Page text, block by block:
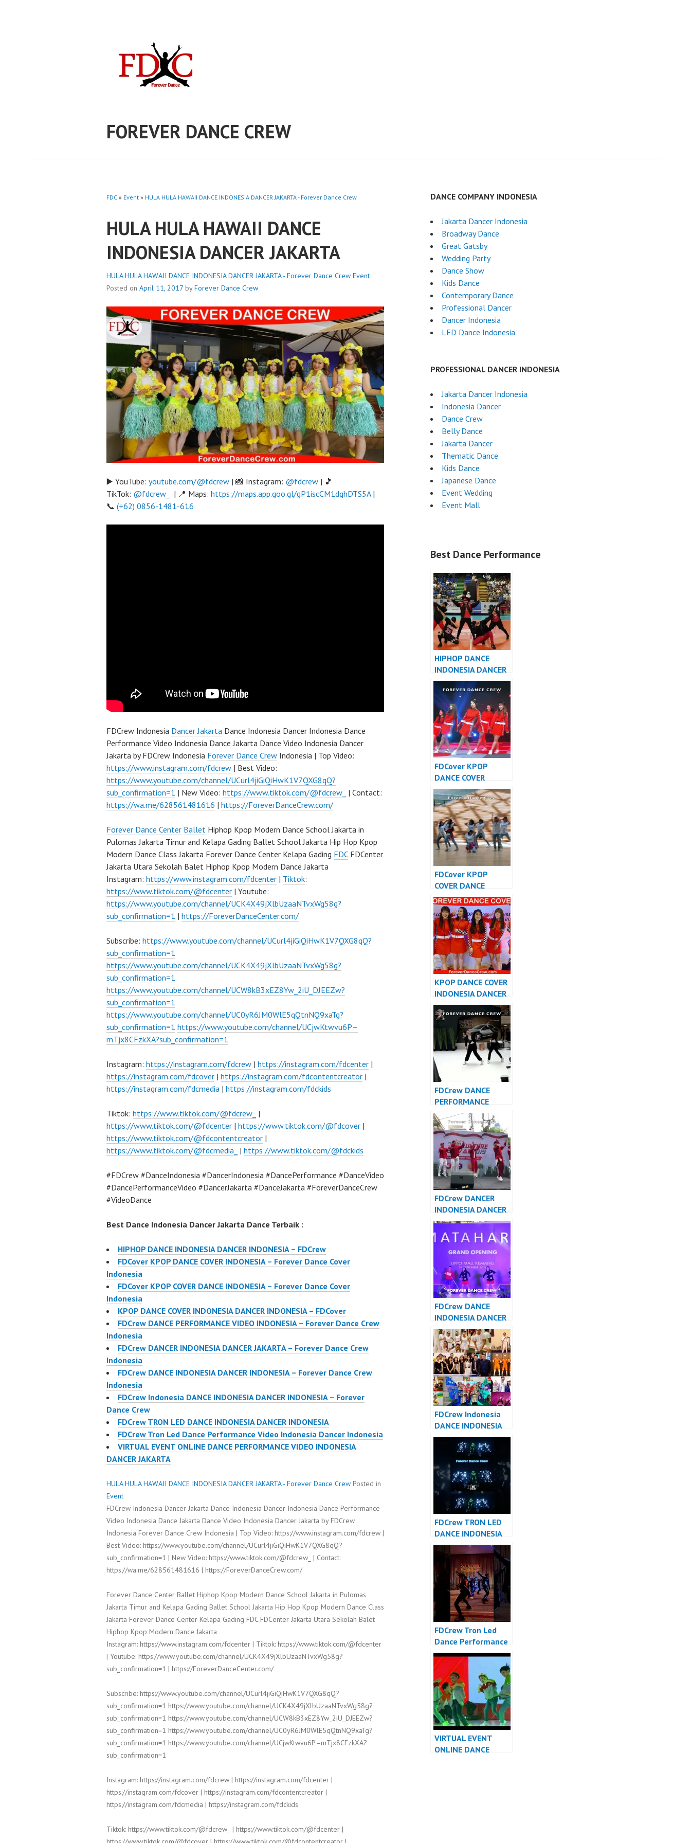
FOREVER DANCE CREW
FDC » Event » HULA HULA HAWAII DANCE INDONESIA DANCER JAKARTA - Forever Dance Crew
HULA HULA HAWAII DANCE
INDONESIA DANCER JAKARTA
HULA HULA HAWAII DANCE INDONESIA DANCER JAKARTA - Forever Dance Crew Event
Posted on April 11, 2017 byForever Dance Crew
▶️ YouTube: youtube.com/@fdcrew | 📸 Instagram: @fdcrew | 🎵
TikTok: @fdcrew_ | 📍 Maps: https://maps.app.goo.gl/gP1iscCM1dghDTS5A|
📞 (+62) 0856-1481-616
FDCrew Indonesia Dancer Jakarta Dance Indonesia Dancer Indonesia Dance
Performance Video Indonesia Dance Jakarta Dance Video Indonesia Dancer
Jakarta by FDCrew Indonesia Forever Dance Crew Indonesia | Top Video:
https://www.instagram.com/fdcrew | Best Video:
https://www.youtube.com/channel/UCurl4jiGiQiHwK1V7QXG8qQ?
sub_confirmation=1 | New Video: https://www.tiktok.com/@fdcrew_ | Contact:
https://wa.me/628561481616 | https://ForeverDanceCrew.com/
Forever Dance Center Ballet Hiphop Kpop Modern Dance School Jakarta in
Pulomas Jakarta Timur and Kelapa Gading Ballet School Jakarta Hip Hop Kpop
Modern Dance Class Jakarta Forever Dance Center Kelapa Gading FDCFDCenter
Jakarta Utara Sekolah Balet Hiphop Kpop Modern Dance Jakarta
Instagram: https://www.instagram.com/fdcenter | Tiktok:
https://www.tiktok.com/@fdcenter | Youtube:
https://www.youtube.com/channel/UCK4X49jXlbUzaaNTvxWg58g?
sub_confirmation=1 | https://ForeverDanceCenter.com/
Subscribe: https://www.youtube.com/channel/UCurl4jiGiQiHwK1V7QXG8qQ?
sub_confirmation=1
https://www.youtube.com/channel/UCK4X49jXlbUzaaNTvxWg58g?
sub_confirmation=1
https://www.youtube.com/channel/UCW8kB3xEZ8Yw_2iU_DJEEZw?
sub_confirmation=1
https://www.youtube.com/channel/UC0yR6JM0WlE5qQtnNQ9xaTg?
sub_confirmation=1 https://www.youtube.com/channel/UCjwKtwvu6P–
mTjx8CFzkXA?sub_confirmation=1
Instagram: https://instagram.com/fdcrew | https://instagram.com/fdcenter |
https://instagram.com/fdcover | https://instagram.com/fdcontentcreator |
https://instagram.com/fdcmedia | https://instagram.com/fdckids
Tiktok: https://www.tiktok.com/@fdcrew_ |
https://www.tiktok.com/@fdcenter | https://www.tiktok.com/@fdcover |
https://www.tiktok.com/@fdcontentcreator |
https://www.tiktok.com/@fdcmedia_ | https://www.tiktok.com/@fdckids
#FDCrew #DanceIndonesia #DancerIndonesia #DancePerformance #DanceVideo
#DancePerformanceVideo #DancerJakarta #DanceJakarta #ForeverDanceCrew
#VideoDance
Best Dance Indonesia Dancer Jakarta Dance Terbaik :
HIPHOP DANCE INDONESIA DANCER INDONESIA – FDCrew
FDCover KPOP DANCE COVER INDONESIA – Forever Dance Cover
Indonesia
FDCover KPOP COVER DANCE INDONESIA – Forever Dance Cover
Indonesia
KPOP DANCE COVER INDONESIA DANCER INDONESIA – FDCover
FDCrew DANCE PERFORMANCE VIDEO INDONESIA – Forever Dance Crew
Indonesia
FDCrew DANCER INDONESIA DANCER JAKARTA – Forever Dance Crew
Indonesia
FDCrew DANCE INDONESIA DANCER INDONESIA – Forever Dance Crew
Indonesia
FDCrew Indonesia DANCE INDONESIA DANCER INDONESIA – Forever
Dance Crew
FDCrew TRON LED DANCE INDONESIA DANCER INDONESIA
FDCrew Tron Led Dance Performance Video Indonesia Dancer Indonesia
VIRTUAL EVENT ONLINE DANCE PERFORMANCE VIDEO INDONESIA
DANCER JAKARTA
HULA HULA HAWAII DANCE INDONESIA DANCER JAKARTA - Forever Dance Crew Posted in
Event
FDCrew Indonesia Dancer Jakarta Dance Indonesia Dancer Indonesia Dance Performance
Video Indonesia Dance Jakarta Dance Video Indonesia Dancer Jakarta by FDCrew
Indonesia Forever Dance Crew Indonesia | Top Video: https://www.instagram.com/fdcrew |
Best Video: https://www.youtube.com/channel/UCurl4jiGiQiHwK1V7QXG8qQ?
sub_confirmation=1 | New Video: https://www.tiktok.com/@fdcrew_ | Contact:
https://wa.me/628561481616 | https://ForeverDanceCrew.com/
Forever Dance Center Ballet Hiphop Kpop Modern Dance School Jakarta in Pulomas
Jakarta Timur and Kelapa Gading Ballet School Jakarta Hip Hop Kpop Modern Dance Class
Jakarta Forever Dance Center Kelapa Gading FDC FDCenter Jakarta Utara Sekolah Balet
Hiphop Kpop Modern Dance Jakarta
Instagram: https://www.instagram.com/fdcenter | Tiktok: https://www.tiktok.com/@fdcenter
| Youtube: https://www.youtube.com/channel/UCK4X49jXlbUzaaNTvxWg58g?
sub_confirmation=1 | https://ForeverDanceCenter.com/
Subscribe: https://www.youtube.com/channel/UCurl4jiGiQiHwK1V7QXG8qQ?
sub_confirmation=1 https://www.youtube.com/channel/UCK4X49jXlbUzaaNTvxWg58g?
sub_confirmation=1 https://www.youtube.com/channel/UCW8kB3xEZ8Yw_2iU_DJEEZw?
sub_confirmation=1 https://www.youtube.com/channel/UC0yR6JM0WlE5qQtnNQ9xaTg?
sub_confirmation=1 https://www.youtube.com/channel/UCjwKtwvu6P–mTjx8CFzkXA?
sub_confirmation=1
Instagram: https://instagram.com/fdcrew | https://instagram.com/fdcenter |
https://instagram.com/fdcover | https://instagram.com/fdcontentcreator |
https://instagram.com/fdcmedia | https://instagram.com/fdckids
Tiktok: https://www.tiktok.com/@fdcrew_ | https://www.tiktok.com/@fdcenter |
DANCE COMPANY INDONESIA
Jakarta Dancer Indonesia
Broadway Dance
Great Gatsby
Wedding Party
Dance Show
Kids Dance
Contemporary Dance
Professional Dancer
Dancer Indonesia
LED Dance Indonesia
PROFESSIONAL DANCER INDONESIA
Jakarta Dancer Indonesia
Indonesia Dancer
Dance Crew
Belly Dance
Jakarta Dancer
Thematic Dance
Kids Dance
Japanese Dance
Event Wedding
Event Mall
Best Dance Performance
HIPHOP DANCE
INDONESIA DANCER
INDONESIA – FDCrew
FDCover KPOP
DANCE COVER
INDONESIA – Forever
Dance Cover
Indonesia
FDCover KPOP
COVER DANCE
INDONESIA – Forever
Dance Cover
Indonesia
KPOP DANCE COVER
INDONESIA DANCER
INDONESIA –
FDCover
FDCrew DANCE
PERFORMANCE
VIDEO INDONESIA –
Forever Dance Crew
Indonesia
FDCrew DANCER
INDONESIA DANCER
JAKARTA – Forever
Dance Crew
Indonesia
FDCrew DANCE
INDONESIA DANCER
INDONESIA – Forever
Dance Crew
Indonesia
FDCrew Indonesia
DANCE INDONESIA
DANCER INDONESIA
– Forever Dance
FDCrew TRON LED
DANCE INDONESIA
DANCER INDONESIA
FDCrew Tron Led
Dance Performance
Video Indonesia
Dancer Indonesia
VIRTUAL EVENT
ONLINE DANCE